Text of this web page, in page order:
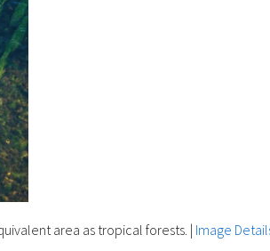
area as tropical forests. | Image